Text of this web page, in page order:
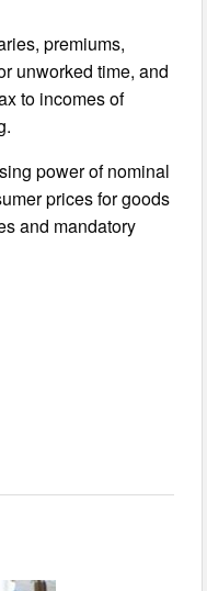
premiums,
unworked time, and
to incomes of
power of nominal
prices for goods
and mandatory